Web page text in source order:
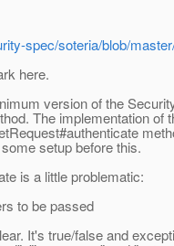
spec/soteria/blob/
here.
version of the
The implementation of
setup before this.
is a little problematic:
to be passed
It's true/false and